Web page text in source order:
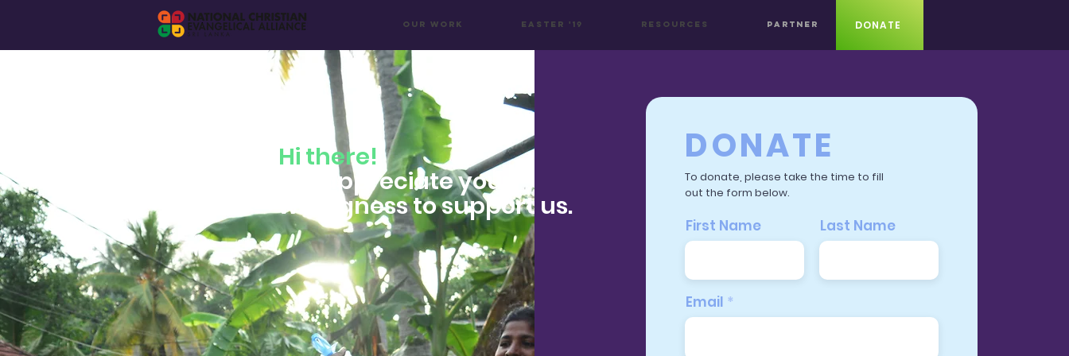
OUR WORK Easter '19 Resources PARTNER DONATE
DONATE
To donate, please take the time to fill
out the form below.
First Name Last Name
Email
Hi there!
We appreciate your
willingness to support us.